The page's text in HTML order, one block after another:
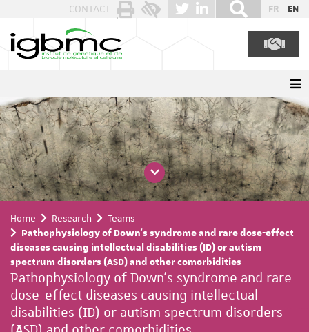
CONTACT FR EN
Home Research
Teams
Pathophysiology of Down's syndrome and rare dose-effect
diseases causing intellectual disabilities (ID) or autism
spectrum disorders (ASD) and other comorbidities
Pathophysiology of Down's syndrome and rare
dose-effect diseases causing intellectual
disabilities (ID) or autism spectrum disorders
Cookies management panel